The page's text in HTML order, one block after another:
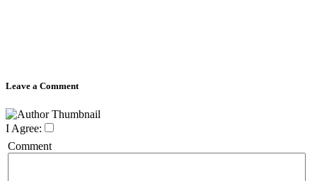
Leave a Comment
I Agree:
Comment